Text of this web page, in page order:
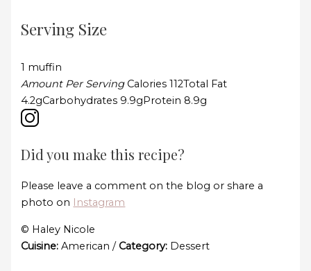
Serving Size
1 muffin
Amount Per Serving Calories 112Total Fat
4.2gCarbohydrates 9.9gProtein 8.9g
Did you make this recipe?
Please leave a comment on the blog or share a
photo on Instagram
© Haley Nicole
Cuisine:American/ Category: Dessert